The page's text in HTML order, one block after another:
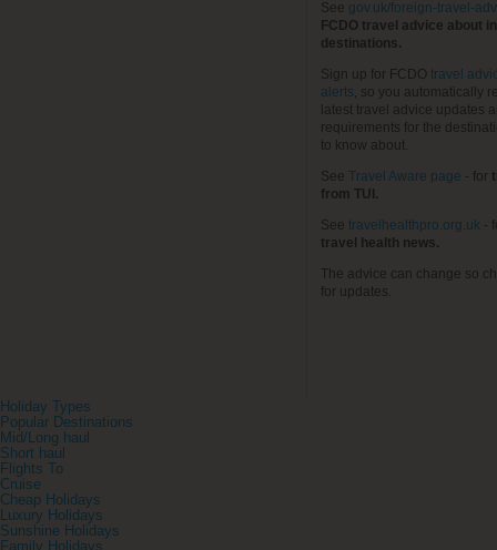
See gov.uk/foreign-travel-
FCDO travel advice about
destinations.
Sign up for FCDO travel
alerts , so you automatically
latest travel advice updates
requirements for the
to know about.
See Travel Aware page - for
from TUI.
See travelhealthpro.org.uk -
travel health news.
The advice can change so
for updates.
Holiday Types
Popular Destinations
Mid/Long haul
Short haul
Flights To
Cruise
Cheap Holidays
Luxury Holidays
Sunshine Holidays
Family Holidays